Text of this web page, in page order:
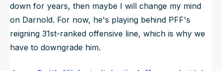
down for years, then maybe I will change my mind
on Darnold. For now, he's playing behind PFF's
reigning 31st-ranked offensive line, which is why we
have to downgrade him.